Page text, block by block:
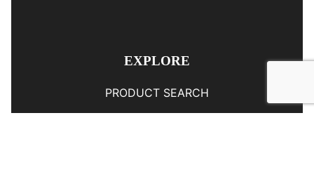
EXPLORE
PRODUCT SEARCH